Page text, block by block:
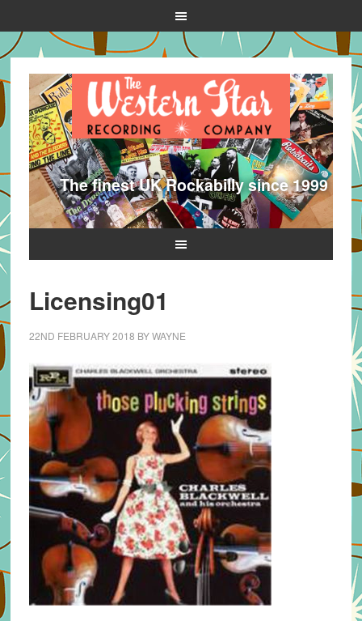
The finest UK Rockabilly since 1999
Licensing01
22ND FEBRUARY 2018 BYWAYNE